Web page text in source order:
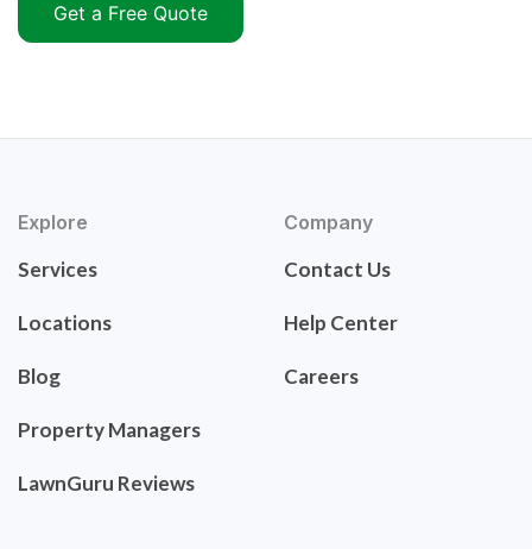
Get a Free Quote
Explore
Services
Locations
Blog
Property Managers
LawnGuru Reviews
Company
Contact Us
Help Center
Careers